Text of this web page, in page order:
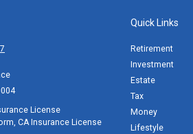
License
CA Insurance License
Quick Links
Retirement
Investment
Estate
Tax
Money
Lifestyle